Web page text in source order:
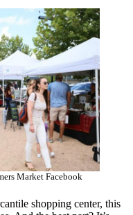
Market Facebook
shopping center, this